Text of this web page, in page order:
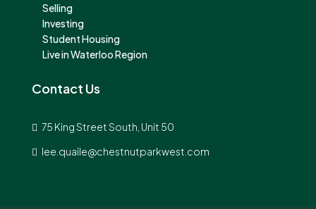
Selling
Investing
Student Housing
Live in Waterloo Region
Contact Us
75 King Street South, Unit 50
lee.quaile@chestnutparkwest.com